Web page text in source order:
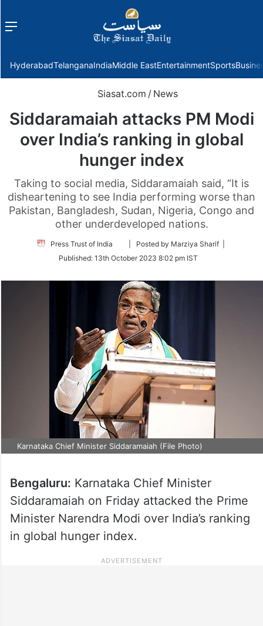
Menu
HyderabadTelanganaIndiaMiddle EastEntertainmentSports
Siasat.com / News
Siddaramaiah attacks PM Modi
over India’s ranking in global
hunger index
Taking to social media, Siddaramaiah said, “It is
disheartening to see India performing worse than
Pakistan, Bangladesh, Sudan, Nigeria, Congo and
other underdeveloped nations.
Press Trust of India
Follow
Twitter
| Posted by Marziya Sharif |
Published: 13th October 2023 8:02 pm IST
Karnataka Chief Minister Siddaramaiah (File Photo)
Bengaluru: Karnataka Chief Minister
Siddaramaiah on Friday attacked the Prime
Minister Narendra Modi over India’s ranking
in global hunger index.